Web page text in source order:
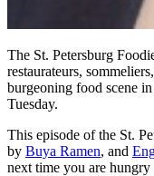
The St. Petersburg
restaurateurs,
burgeoning food scene
Tuesday.
This episode of the St.
by Buya Ramen, and
next time you are